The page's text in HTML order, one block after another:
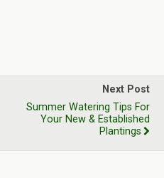
Next Post
Summer Watering Tips For
Your New & Established
Plantings